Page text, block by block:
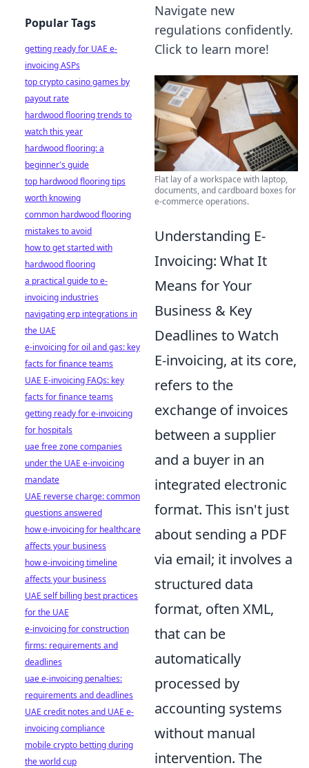
Navigate new
regulations confidently.
Click to learn more!
Flat lay of a workspace with laptop,
documents, and cardboard boxes for
e-commerce operations.
Understanding E-
Invoicing: What It
Means for Your
Business & Key
Deadlines to Watch
E-invoicing, at its core,
refers to the
exchange of invoices
between a supplier
and a buyer in an
integrated electronic
format. This isn't just
about sending a PDF
via email; it involves a
structured data
format, often XML,
that can be
automatically
processed by
accounting systems
without manual
intervention. The
Popular Tags
getting ready for UAE e-
invoicing ASPs
top crypto casino games by
payout rate
hardwood flooring trends to
watch this year
hardwood flooring: a
beginner's guide
top hardwood flooring tips
worth knowing
common hardwood flooring
mistakes to avoid
how to get started with
hardwood flooring
a practical guide to e-
invoicing industries
navigating erp integrations in
the UAE
e-invoicing for oil and gas: key
facts for finance teams
UAE E-invoicing FAQs: key
facts for finance teams
getting ready for e-invoicing
for hospitals
uae free zone companies
under the UAE e-invoicing
mandate
UAE reverse charge: common
questions answered
how e-invoicing for healthcare
affects your business
how e-invoicing timeline
affects your business
UAE self billing best practices
for the UAE
e-invoicing for construction
firms: requirements and
deadlines
uae e-invoicing penalties:
requirements and deadlines
UAE credit notes and UAE e-
invoicing compliance
mobile crypto betting during
the world cup